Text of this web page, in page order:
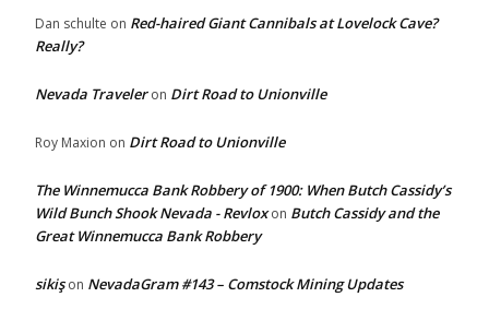
Dan schulte on Red-haired Giant Cannibals at Lovelock Cave?
Really?
Nevada Traveleron Dirt Road to Unionville
Roy Maxion on Dirt Road to Unionville
The Winnemucca Bank Robbery of 1900: When Butch Cassidy’s
Wild Bunch Shook Nevada - Revloxon Butch Cassidy and the
Great Winnemucca Bank Robbery
sikişon NevadaGram #143 – Comstock Mining Updates